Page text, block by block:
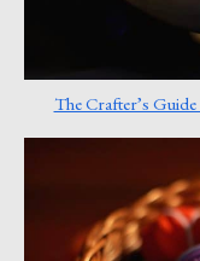
The Crafter’s